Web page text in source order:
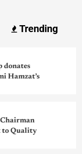
Trending
donates
Hamzat’s
to Quality